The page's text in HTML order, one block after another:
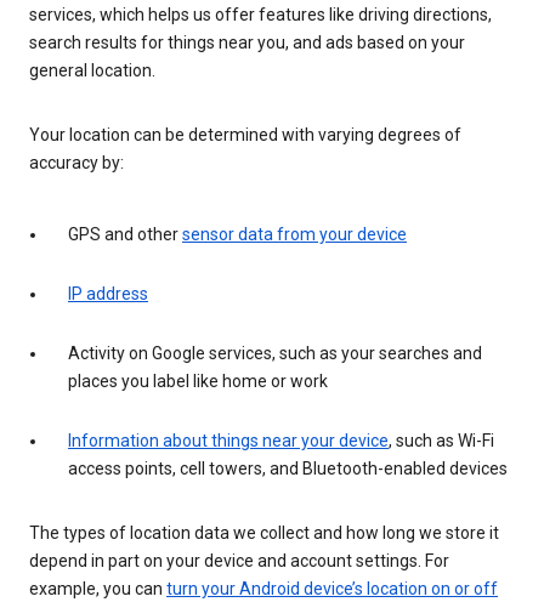
services, which helps us offer features like driving directions,
search results for things near you, and ads based on your
general location.
Your location can be determined with varying degrees of
accuracy by:
GPS and othersensor data from your device
IP address
Activity on Google services, such as your searches and
places you label like home or work
Information about things near your device, such as Wi-Fi
access points, cell towers, and Bluetooth-enabled devices
The types of location data we collect and how long we store it
depend in part on your device and account settings. For
example, you can turn your Android device’s location on or off